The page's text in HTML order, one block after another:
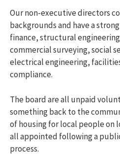
Ownership property?
Partial ownership housing
Am I eligible?
How do I apply?
What are the costs?
What happens when I
Social rented housing
Am I eligible?
How do I apply?
What happens when
About usToggle menu
About GHA
What we do
Our non-executive directors
backgrounds and have a
finance, structural
commercial surveying, social
electrical engineering,
compliance.
The board are all unpaid
something back to the
of housing for local people on
all appointed following a
process.